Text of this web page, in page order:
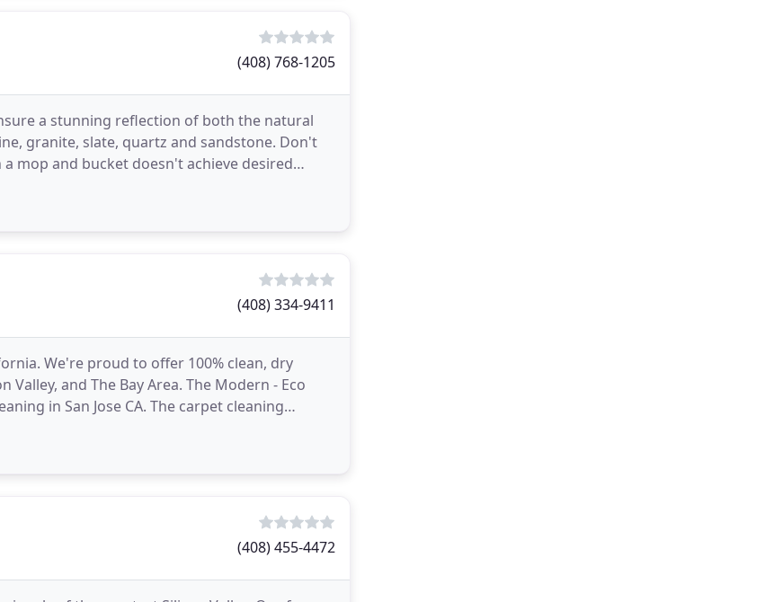
(408) 768-1205
a stunning reflection of both the natural
granite, slate, quartz and sandstone. Don't
mop and bucket doesn't achieve desired
(408) 334-9411
We're proud to offer 100% clean, dry
and The Bay Area. The Modern - Eco
in San Jose CA. The carpet cleaning
(408) 455-4472